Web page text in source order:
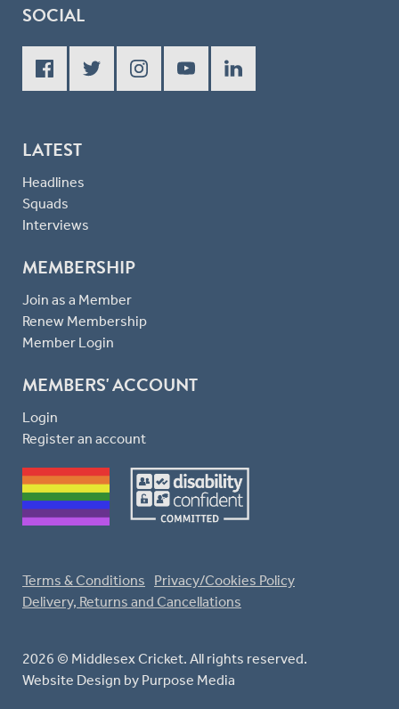
SOCIAL
LATEST
Headlines
Squads
Interviews
MEMBERSHIP
Join as a Member
Renew Membership
Member Login
MEMBERS' ACCOUNT
Login
Register an account
2026 © Middlesex Cricket. All rights reserved.
Website Design by Purpose Media
Terms & Conditions
Privacy/Cookies Policy
Delivery, Returns and Cancellations